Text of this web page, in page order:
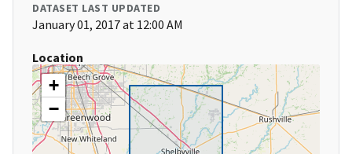
DATASET LAST UPDATED
January 01, 2017 at 12:00 AM
Location
+
−